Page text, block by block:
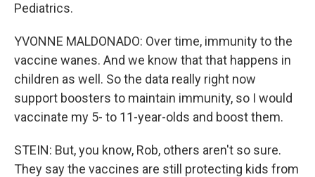
Pediatrics.
YVONNE MALDONADO: Over time, immunity to the
vaccine wanes. And we know that that happens in
children as well. So the data really right now
support boosters to maintain immunity, so I would
vaccinate my 5- to 11-year-olds and boost them.
STEIN: But, you know, Rob, others aren't so sure.
They say the vaccines are still protecting kids from